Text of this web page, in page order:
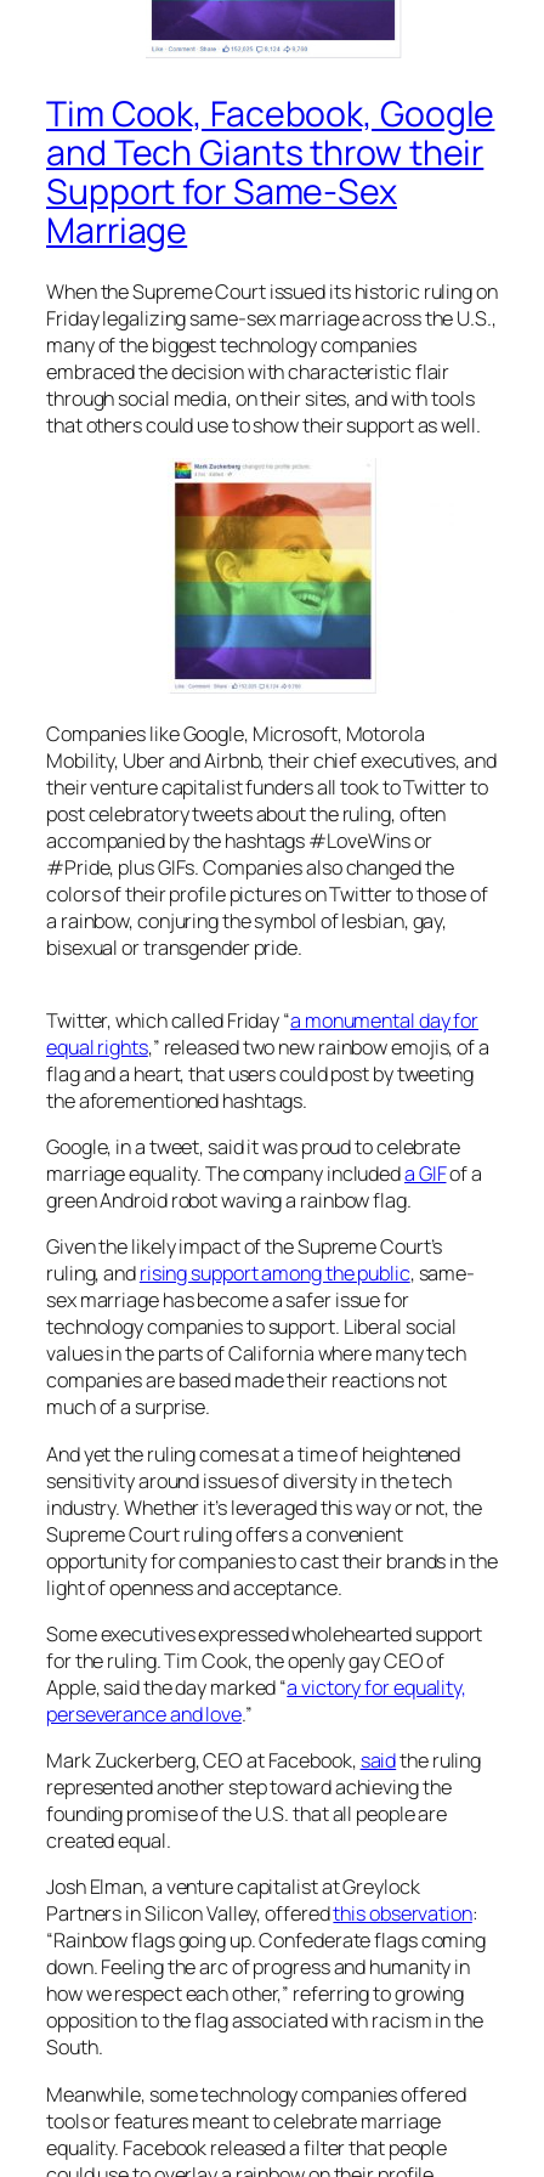
Tim Cook, Facebook, Google
and Tech Giants throw their
Support for Same-Sex
Marriage
When the Supreme Court issued its historic ruling on
Friday legalizing same-sex marriage across the U.S.,
many of the biggest technology companies
embraced the decision with characteristic flair
through social media, on their sites, and with tools
that others could use to show their support as well.
Companies like Google, Microsoft, Motorola
Mobility, Uber and Airbnb, their chief executives, and
their venture capitalist funders all took to Twitter to
post celebratory tweets about the ruling, often
accompanied by the hashtags #LoveWins or
#Pride, plus GIFs. Companies also changed the
colors of their profile pictures on Twitter to those of
a rainbow, conjuring the symbol of lesbian, gay,
bisexual or transgender pride.
Twitter, which called Friday “a monumental day for
equal rights,” released two new rainbow emojis, of a
flag and a heart, that users could post by tweeting
the aforementioned hashtags.
Google, in a tweet, said it was proud to celebrate
marriage equality. The company includeda GIFof a
green Android robot waving a rainbow flag.
Given the likely impact of the Supreme Court’s
ruling, andrising support among the public, same-
sex marriage has become a safer issue for
technology companies to support. Liberal social
values in the parts of California where many tech
companies are based made their reactions not
much of a surprise.
And yet the ruling comes at a time of heightened
sensitivity around issues of diversity in the tech
industry. Whether it’s leveraged this way or not, the
Supreme Court ruling offers a convenient
opportunity for companies to cast their brands in the
light of openness and acceptance.
Some executives expressed wholehearted support
for the ruling. Tim Cook, the openly gay CEO of
Apple, said the day marked “a victory for equality,
perseverance and love.”
Mark Zuckerberg, CEO at Facebook, saidthe ruling
represented another step toward achieving the
founding promise of the U.S. that all people are
created equal.
Josh Elman, a venture capitalist at Greylock
Partners in Silicon Valley, offeredthis observation:
“Rainbow flags going up. Confederate flags coming
down. Feeling the arc of progress and humanity in
how we respect each other,” referring to growing
opposition to the flag associated with racism in the
South.
Meanwhile, some technology companies offered
tools or features meant to celebrate marriage
equality. Facebook released a filter that people